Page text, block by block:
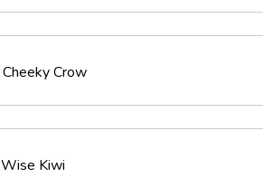
Cheeky Crow
Wise Kiwi